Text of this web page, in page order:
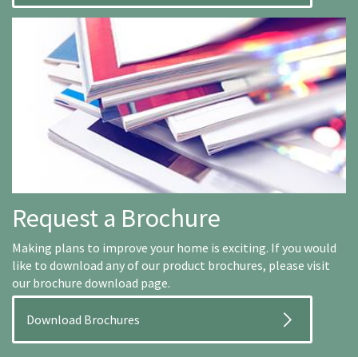
Request a Brochure
Making plans to improve your home is exciting. If you would
like to download any of our product brochures, please visit
our brochure download page.
Download Brochures